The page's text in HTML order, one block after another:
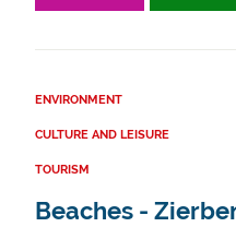
ENVIRONMENT
CULTURE AND LEISURE
TOURISM
Beaches -